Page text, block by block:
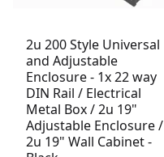
2u 200 Style Universal
and Adjustable
Enclosure - 1x 22 way
DIN Rail / Electrical
Metal Box / 2u 19"
Adjustable Enclosure /
2u 19" Wall Cabinet -